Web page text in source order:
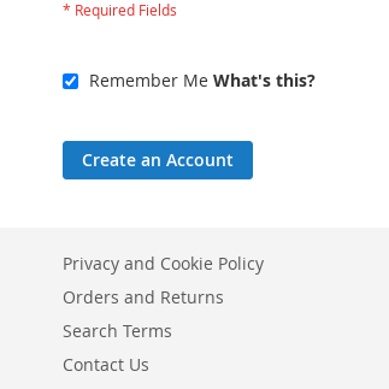
Remember Me What's this?
Create an Account
Privacy and Cookie Policy
Orders and Returns
Search Terms
Contact Us